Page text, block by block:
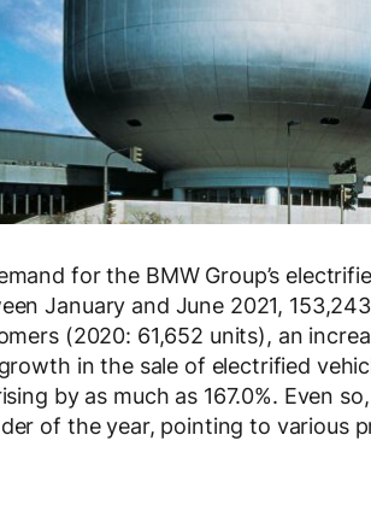
for the BMW Group’s
January and June 2021,
(2020: 61,652 units), an
in the sale of electrified
by as much as 167.0%. Even
of the year, pointing to various